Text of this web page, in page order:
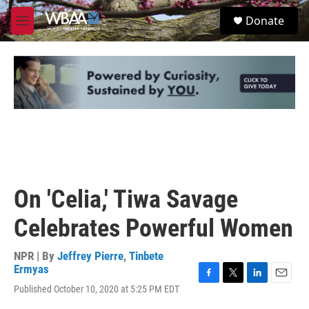
Skip to main content
M
e
u
S
e
Donate
On 'Celia,' Tiwa Savage
Celebrates Powerful Women
NPR | By Jeffrey Pierre, Tinbete
Ermyas
Published October 10, 2020 at 5:25 PM EDT